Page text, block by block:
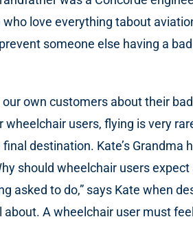
love everything tabout
someone else having a
own customers about their
users, flying is very
destination. Kate’s
should wheelchair users
asked to do,” says Kate when
A wheelchair user must